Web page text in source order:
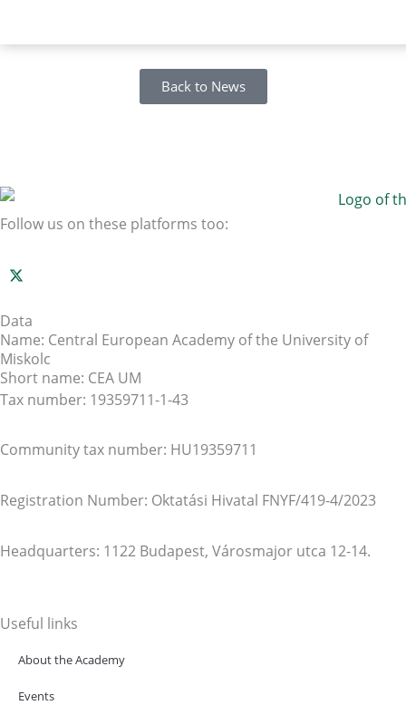
Back to News
Follow us on these platforms too:
Data
Name: Central European Academy of the University of
Miskolc
Short name: CEA UM
Tax number: 19359711-1-43
Community tax number: HU19359711
Registration Number: Oktatási Hivatal FNYF/419-4/2023
Headquarters: 1122 Budapest, Városmajor utca 12-14.
Useful links
About the Academy
Events